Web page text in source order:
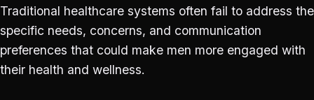
Traditional healthcare systems often fail to address the
specific needs, concerns, and communication
preferences that could make men more engaged with
their health and wellness.